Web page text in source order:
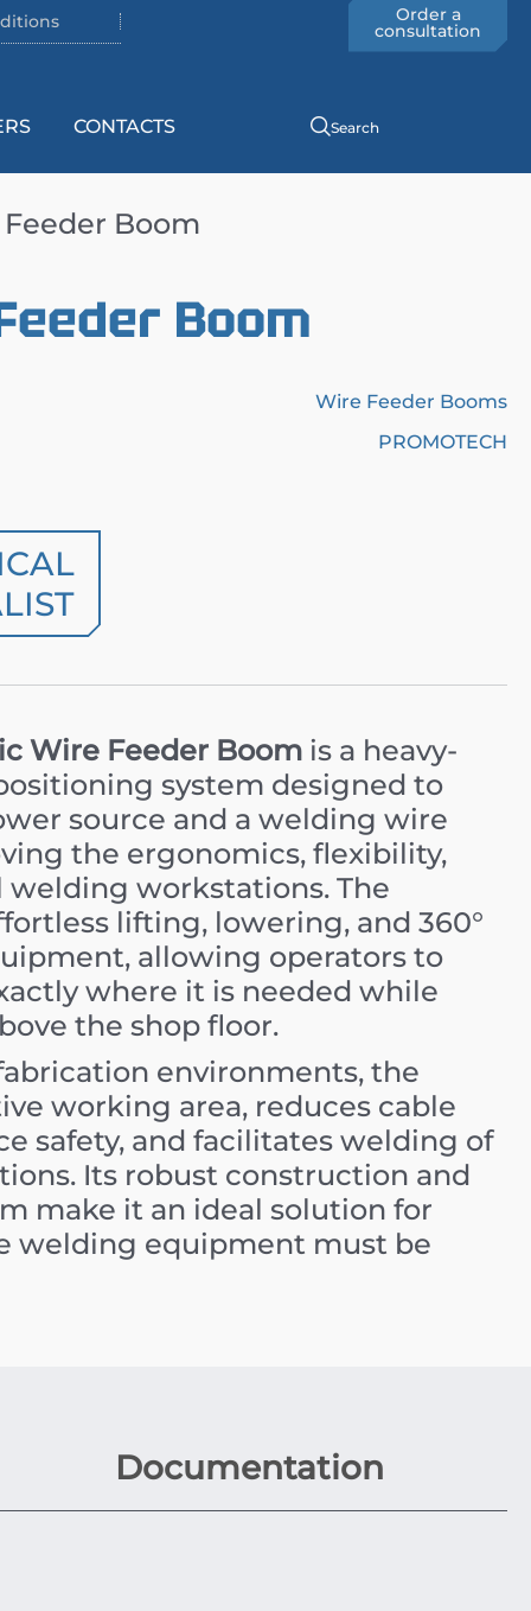
Order a
consultation
CONTACTS Search
Boom
Boom
Wire Feeder Booms
PROMOTECH
Wire Feeder Boom is a heavy-
system designed to
source and a welding wire
the ergonomics, flexibility,
workstations. The
lifting, lowering, and 360°
allowing operators to
where it is needed while
the shop floor.
environments, the
working area, reduces cable
safety, and facilitates welding of
Its robust construction and
make it an ideal solution for
welding equipment must be
Documentation